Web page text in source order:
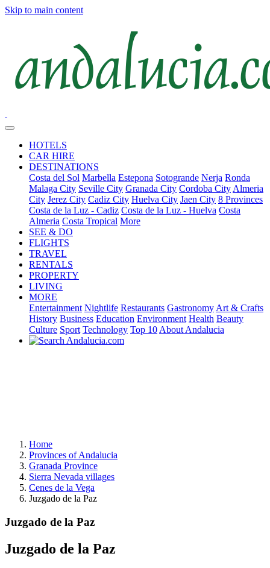
Skip to main content
HOTELS
CAR HIRE
DESTINATIONS
Costa del Sol Marbella Estepona Sotogrande Nerja Ronda
Malaga City Seville City Granada City Cordoba City Almeria
City Jerez City Cadiz City Huelva City Jaen City 8 Provinces
Costa de la Luz - Cadiz Costa de la Luz - Huelva Costa
Almeria Costa Tropical More
SEE & DO
FLIGHTS
TRAVEL
RENTALS
PROPERTY
LIVING
MORE
Entertainment Nightlife Restaurants Gastronomy Art & Crafts
History Business Education Environment Health Beauty
Culture Sport Technology Top 10 About Andalucia
Home
Provinces of Andalucia
Granada Province
Sierra Nevada villages
Cenes de la Vega
Juzgado de la Paz
Juzgado de la Paz
Juzgado de la Paz